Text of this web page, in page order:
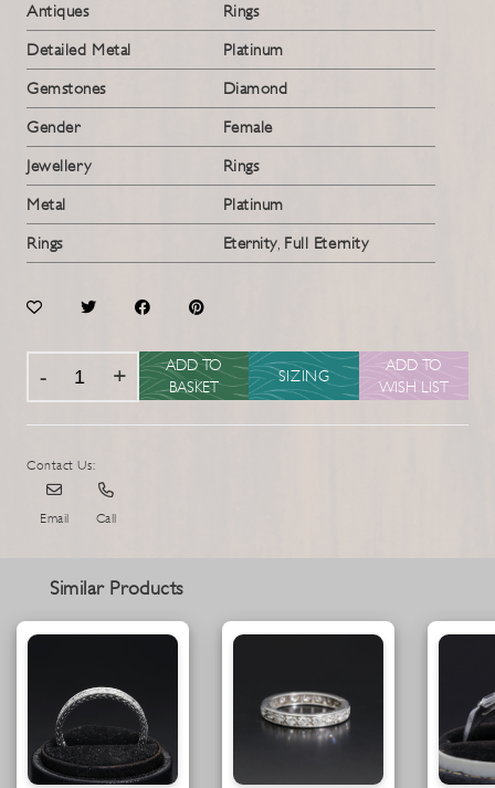
Antiques
Rings
Detailed Metal
Platinum
Gemstones
Diamond
Gender
Female
Jewellery
Rings
Metal
Platinum
Rings
Eternity, Full Eternity
ADD TO
BASKET
SIZING
ADD TO
WISH LIST
Contact Us:
Email Call
Similar Products